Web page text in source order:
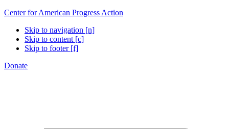
Center for American Progress Action
Skip to navigation [n]
Skip to content [c]
Skip to footer [f]
Donate